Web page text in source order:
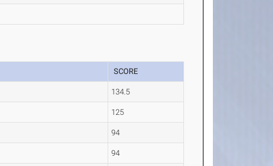
SCORE
134.5
125
94
94